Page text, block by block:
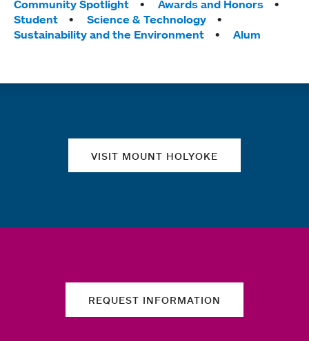
Tags:
Community Spotlight
Awards and Honors
Student
Science & Technology
Sustainability and the Environment
Alum
VISIT MOUNT HOLYOKE
REQUEST INFORMATION